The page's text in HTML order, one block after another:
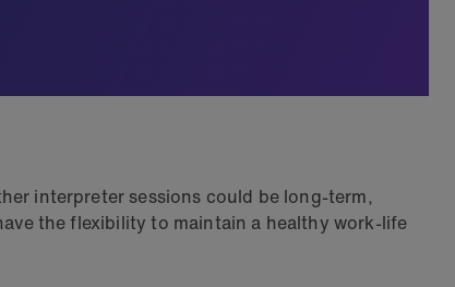
interpreter sessions could be long-term,
the flexibility to maintain a healthy work-life